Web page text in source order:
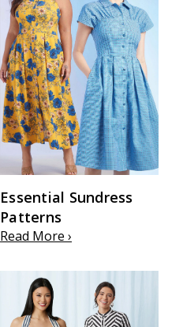
Essential Sundress
Patterns
Read More ›